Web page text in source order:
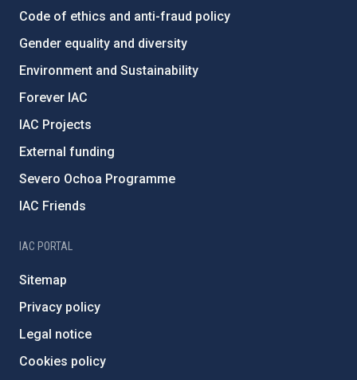
Code of ethics and anti-fraud policy
Gender equality and diversity
Environment and Sustainability
Forever IAC
IAC Projects
External funding
Severo Ochoa Programme
IAC Friends
IAC PORTAL
Sitemap
Privacy policy
Legal notice
Cookies policy